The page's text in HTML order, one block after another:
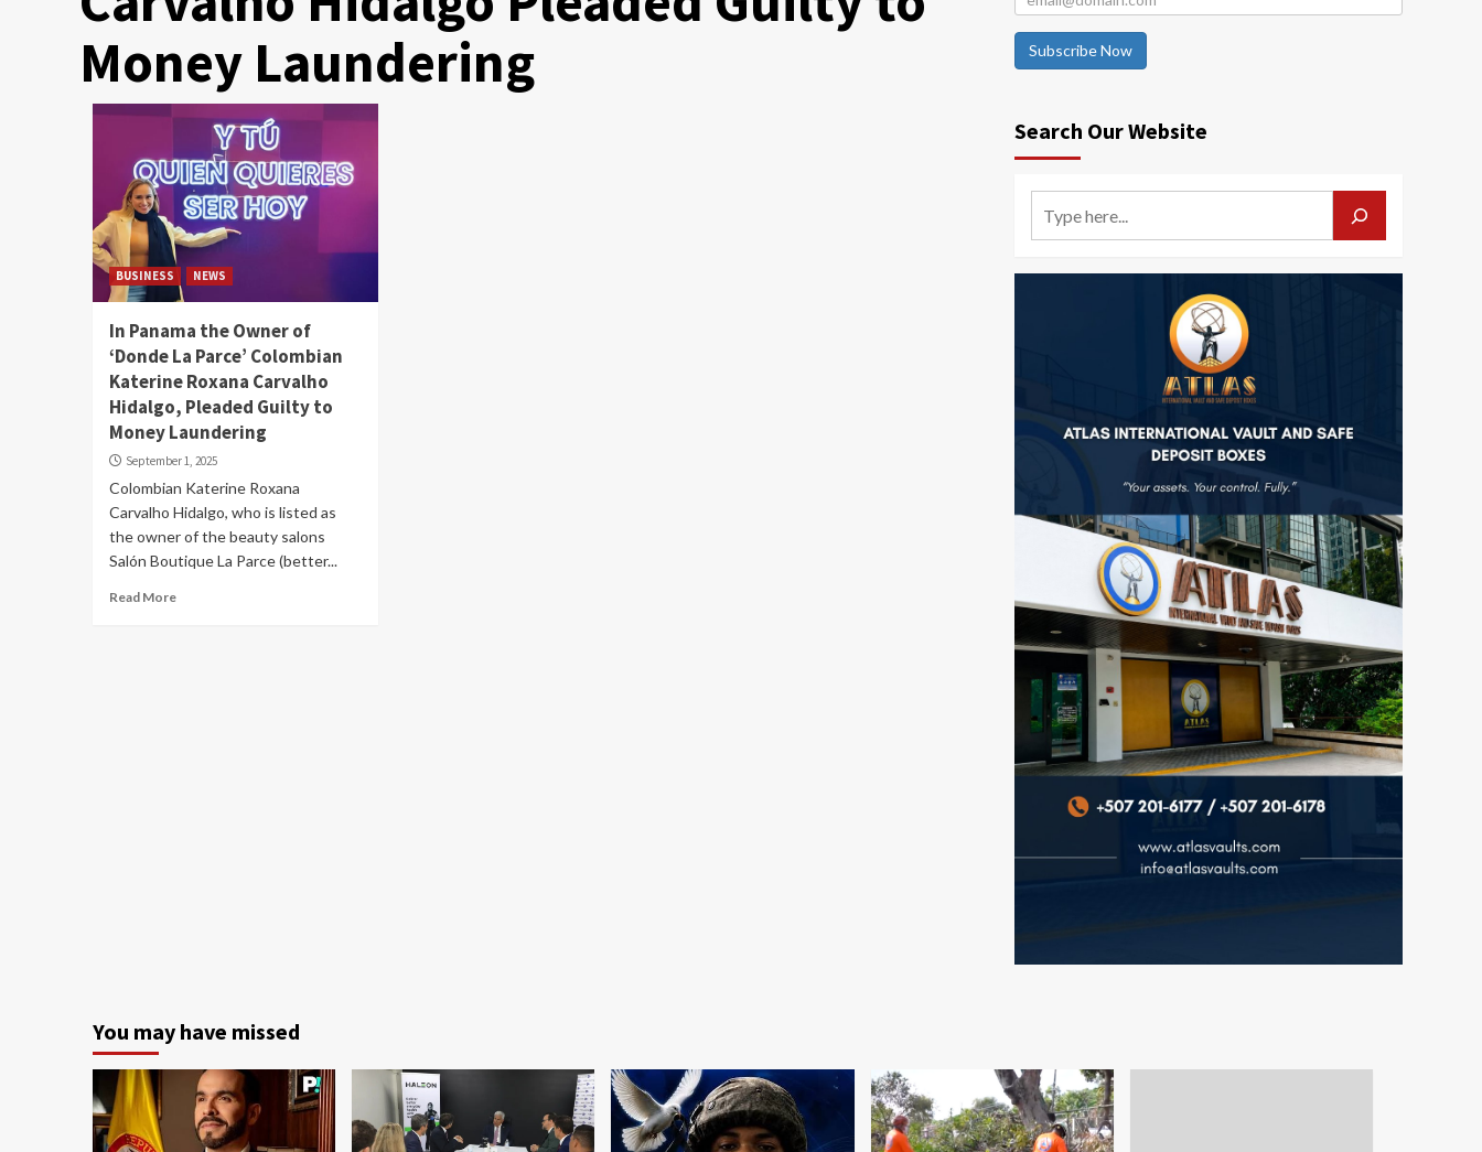
Money Laundering
BUSINESS NEWS
In Panama the Owner of
‘Donde La Parce’ Colombian
Katerine Roxana Carvalho
Hidalgo, Pleaded Guilty to
Money Laundering
September 1, 2025
Colombian Katerine Roxana
Carvalho Hidalgo, who is listed as
the owner of the beauty salons
Salón Boutique La Parce (better...
Read More
Subscribe Now
Search Our Website
You may have missed